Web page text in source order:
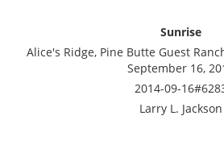
Sunrise
Alice's Ridge, Pine Butte Guest
September 16,
2014-09-
Larry L. Jackson